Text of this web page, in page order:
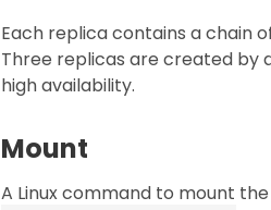
Each replica contains a chain
Three replicas are created by
high availability.
Mount
A Linux command to mount